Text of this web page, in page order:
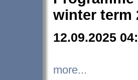
winter term
12.09.2025
more...